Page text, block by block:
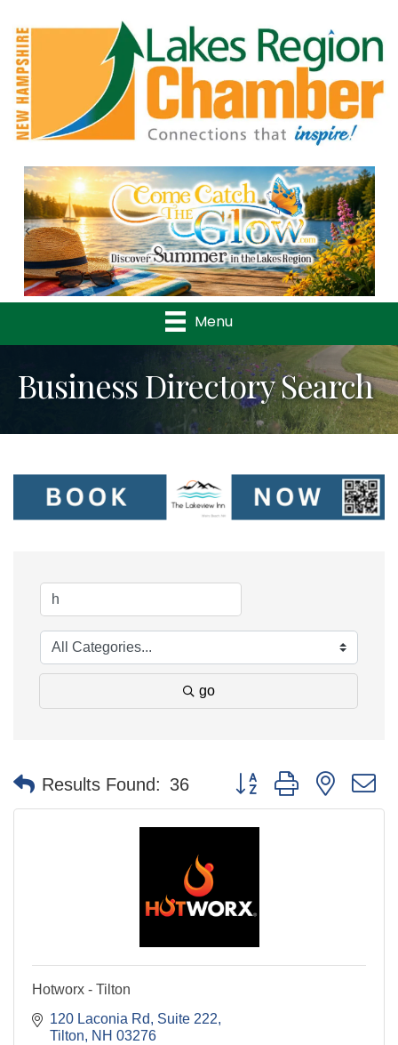
Previous
Menu
Business Directory Search
go
Results Found: 36 Button group with nested
Hotworx - Tilton
120 Laconia Rd
Suite 222
Tilton
NH 03276